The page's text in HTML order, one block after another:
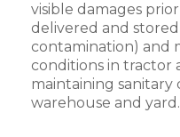
visible damages
delivered and
contamination) and
conditions in tractor
maintaining sanitary
warehouse and yard.